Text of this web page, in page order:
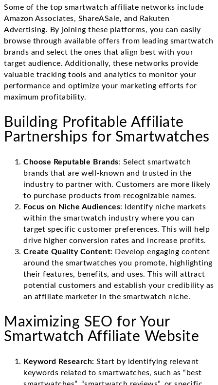
Some of the top smartwatch affiliate networks include
Amazon Associates, ShareASale, and Rakuten
Advertising. By joining these platforms, you can easily
browse through available offers from leading smartwatch
brands and select the ones that align best with your
target audience. Additionally, these networks provide
valuable tracking tools and analytics to monitor your
performance and optimize your marketing efforts for
maximum profitability.
Building Profitable Affiliate
Partnerships for Smartwatches
Choose Reputable Brands: Select smartwatch
brands that are well-known and trusted in the
industry to partner with. Customers are more likely
to purchase products from recognizable names.
Focus on Niche Audiences: Identify niche markets
within the smartwatch industry where you can
target specific customer preferences. This will help
drive higher conversion rates and increase profits.
Create Quality Content: Develop engaging content
around the smartwatches you promote, highlighting
their features, benefits, and uses. This will attract
potential customers and establish your credibility as
an affiliate marketer in the smartwatch niche.
Maximizing SEO for Your
Smartwatch Affiliate Website
Keyword Research: Start by identifying relevant
keywords related to smartwatches, such as “best